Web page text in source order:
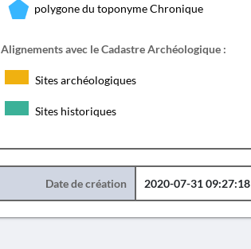
polygone du toponyme Chronique
Alignements avec le Cadastre Archéologique :
Sites archéologiques
Sites historiques
Date de création 2020-07-31 09:27:18